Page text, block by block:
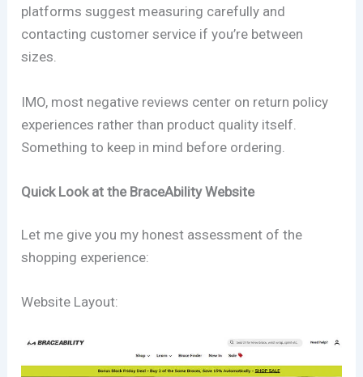
platforms suggest measuring carefully and
contacting customer service if you’re between
sizes.
IMO, most negative reviews center on return policy
experiences rather than product quality itself.
Something to keep in mind before ordering.
Quick Look at the BraceAbility Website
Let me give you my honest assessment of the
shopping experience:
Website Layout: